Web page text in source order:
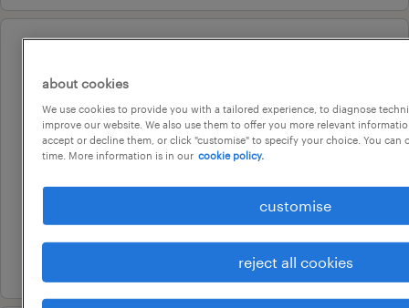
technical officer,
manufacturing and fabrication
(jr47586 )
au$ 62.46 per hour
about cookies
We use cookies to provide you with a tailored experience, to diagnose
improve our website. We also use them to offer you more relevant
accept or decline them, or click "customise" to specify your choice. You can
time. More information is in our cookie policy.
customise
reject all cookies